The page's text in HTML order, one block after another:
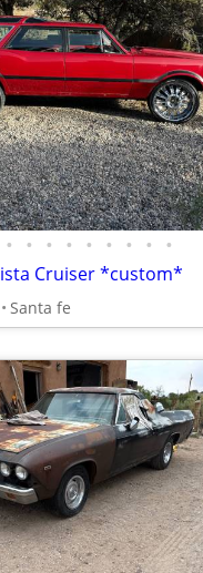
• • • • • • • • •
Cruiser *custom*
Santa fe